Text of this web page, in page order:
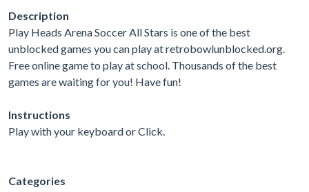
Description
Play Heads Arena Soccer All Stars is one of the best
unblocked games you can play at retrobowlunblocked.org.
Free online game to play at school. Thousands of the best
games are waiting for you! Have fun!
Instructions
Play with your keyboard or Click.
Categories